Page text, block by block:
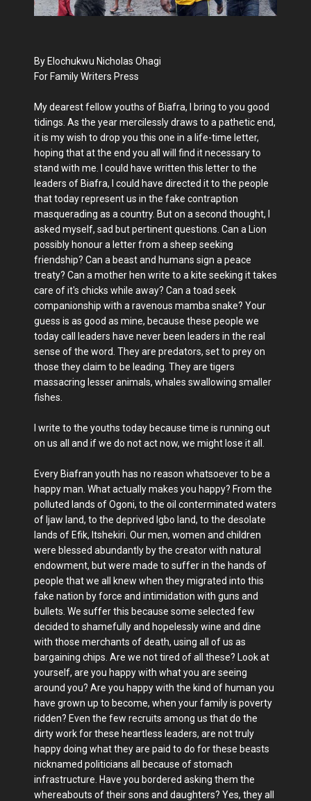
By Elochukwu Nicholas Ohagi
For Family Writers Press
My dearest fellow youths of Biafra, I bring to you good
tidings. As the year mercilessly draws to a pathetic end,
it is my wish to drop you this one in a life-time letter,
hoping that at the end you all will find it necessary to
stand with me. I could have written this letter to the
leaders of Biafra, I could have directed it to the people
that today represent us in the fake contraption
masquerading as a country. But on a second thought, I
asked myself, sad but pertinent questions. Can a Lion
possibly honour a letter from a sheep seeking
friendship? Can a beast and humans sign a peace
treaty? Can a mother hen write to a kite seeking it takes
care of it's chicks while away? Can a toad seek
companionship with a ravenous mamba snake? Your
guess is as good as mine, because these people we
today call leaders have never been leaders in the real
sense of the word. They are predators, set to prey on
those they claim to be leading. They are tigers
massacring lesser animals, whales swallowing smaller
fishes.
I write to the youths today because time is running out
on us all and if we do not act now, we might lose it all.
Every Biafran youth has no reason whatsoever to be a
happy man. What actually makes you happy? From the
polluted lands of Ogoni, to the oil conterminated waters
of Ijaw land, to the deprived Igbo land, to the desolate
lands of Efik, Itshekiri. Our men, women and children
were blessed abundantly by the creator with natural
endowment, but were made to suffer in the hands of
people that we all knew when they migrated into this
fake nation by force and intimidation with guns and
bullets. We suffer this because some selected few
decided to shamefully and hopelessly wine and dine
with those merchants of death, using all of us as
bargaining chips. Are we not tired of all these? Look at
yourself, are you happy with what you are seeing
around you? Are you happy with the kind of human you
have grown up to become, when your family is poverty
ridden? Even the few recruits among us that do the
dirty work for these heartless leaders, are not truly
happy doing what they are paid to do for these beasts
nicknamed politicians all because of stomach
infrastructure. Have you bordered asking them the
whereabouts of their sons and daughters? Yes, they all